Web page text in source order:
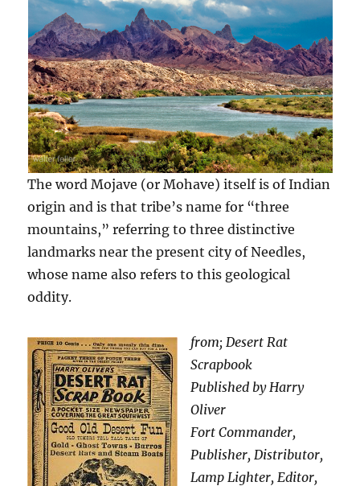
The word Mojave (or Mohave) itself is of Indian
origin and is that tribe’s name for “three
mountains,” referring to three distinctive
landmarks near the present city of Needles,
whose name also refers to this geological
oddity.
from; Desert Rat
Scrapbook
Published by Harry
Oliver
Fort Commander,
Publisher, Distributor,
Lamp Lighter, Editor,